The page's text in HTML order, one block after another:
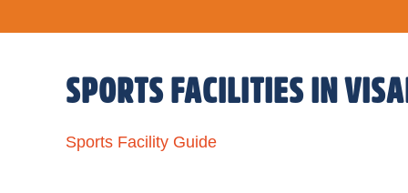
SPORTS FACILITIES IN
Sports Facility Guide